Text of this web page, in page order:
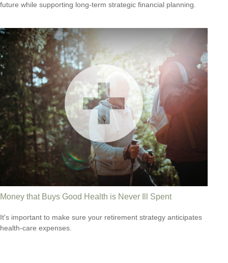
future while supporting long-term strategic financial planning.
Money that Buys Good Health is Never Ill Spent
It's important to make sure your retirement strategy anticipates
health-care expenses.